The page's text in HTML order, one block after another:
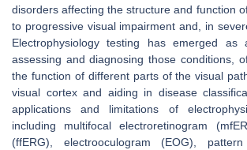
disorders affecting the structure and function
to progressive visual impairment and, in
Electrophysiology testing has emerged
assessing and diagnosing those conditions,
the function of different parts of the visual
visual cortex and aiding in disease
applications and limitations of
including multifocal electroretinogram
(ffERG), electrooculogram (EOG), pattern